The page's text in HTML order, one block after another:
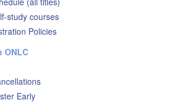
study courses
Policies
ONLC
Early